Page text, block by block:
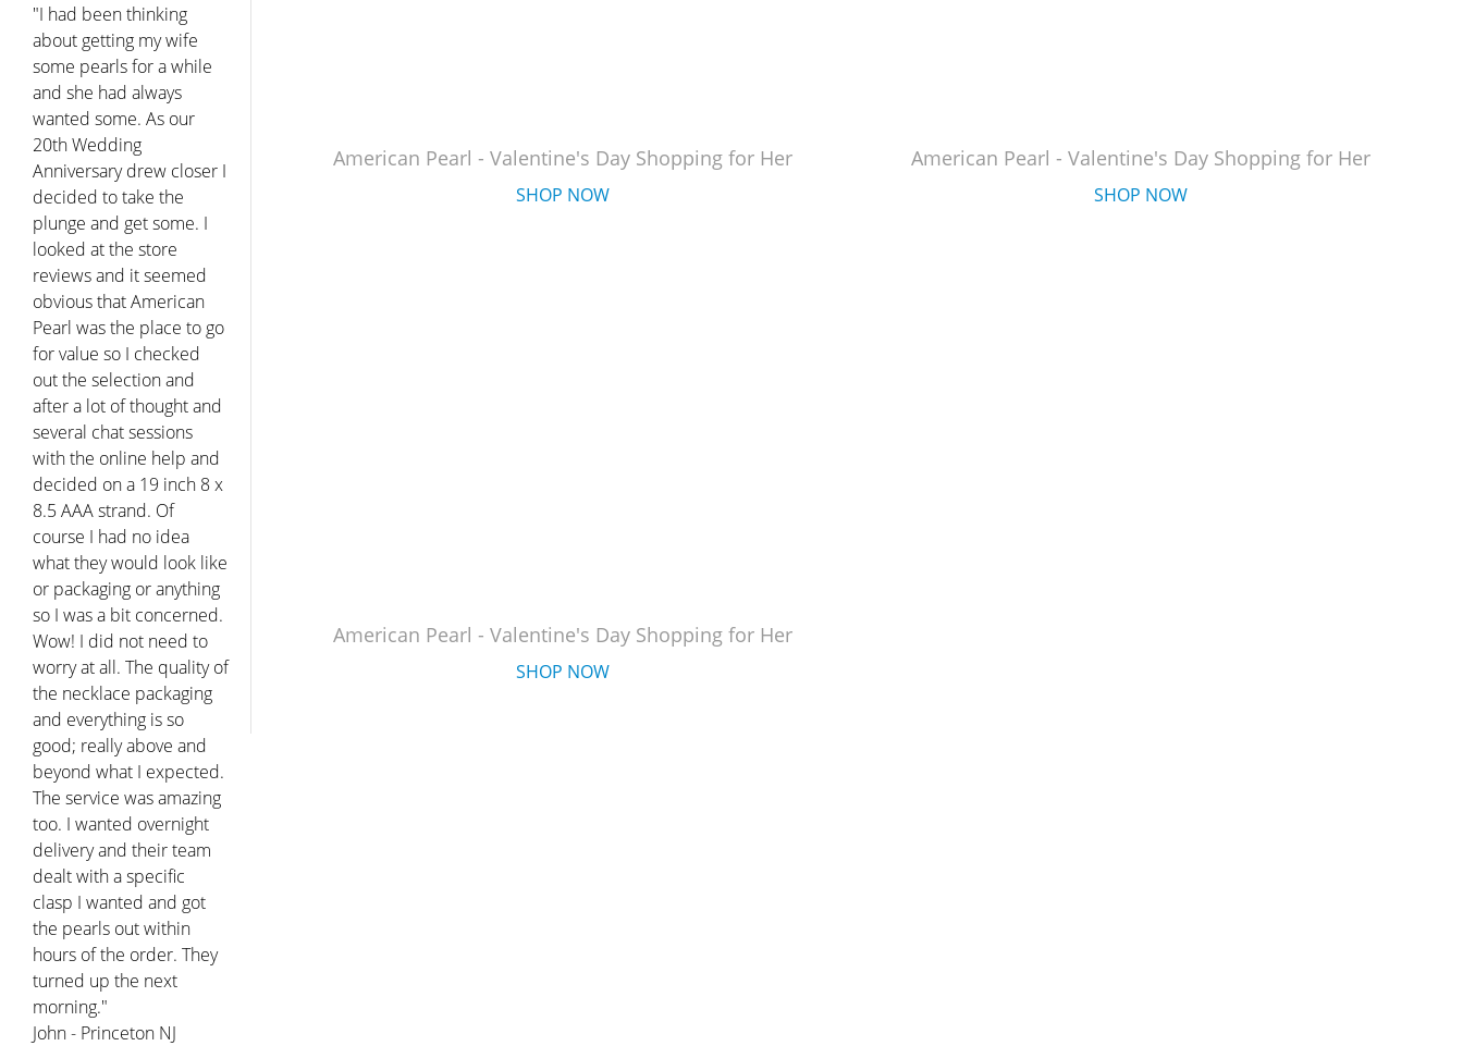
"I had been thinking
about getting my wife
some pearls for a while
and she had always
wanted some. As our
20th Wedding
Anniversary drew closer I
decided to take the
plunge and get some. I
looked at the store
reviews and it seemed
obvious that American
Pearl was the place to go
for value so I checked
out the selection and
after a lot of thought and
several chat sessions
with the online help and
decided on a 19 inch 8 x
8.5 AAA strand. Of
course I had no idea
what they would look like
or packaging or anything
so I was a bit concerned.
Wow! I did not need to
worry at all. The quality of
the necklace packaging
and everything is so
good; really above and
beyond what I expected.
The service was amazing
too. I wanted overnight
delivery and their team
dealt with a specific
clasp I wanted and got
the pearls out within
hours of the order. They
turned up the next
morning."
John - Princeton NJ
American Pearl - Valentine's Day Shopping for Her
SHOP NOW
American Pearl - Valentine's Day Shopping for Her
SHOP NOW
American Pearl - Valentine's Day Shopping for Her
SHOP NOW